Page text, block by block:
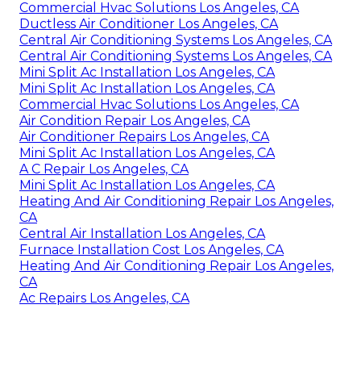
Commercial Hvac Solutions Los Angeles, CA
Ductless Air Conditioner Los Angeles, CA
Central Air Conditioning Systems Los Angeles, CA
Central Air Conditioning Systems Los Angeles, CA
Mini Split Ac Installation Los Angeles, CA
Mini Split Ac Installation Los Angeles, CA
Commercial Hvac Solutions Los Angeles, CA
Air Condition Repair Los Angeles, CA
Air Conditioner Repairs Los Angeles, CA
Mini Split Ac Installation Los Angeles, CA
A C Repair Los Angeles, CA
Mini Split Ac Installation Los Angeles, CA
Heating And Air Conditioning Repair Los Angeles,
CA
Central Air Installation Los Angeles, CA
Furnace Installation Cost Los Angeles, CA
Heating And Air Conditioning Repair Los Angeles,
CA
Ac Repairs Los Angeles, CA